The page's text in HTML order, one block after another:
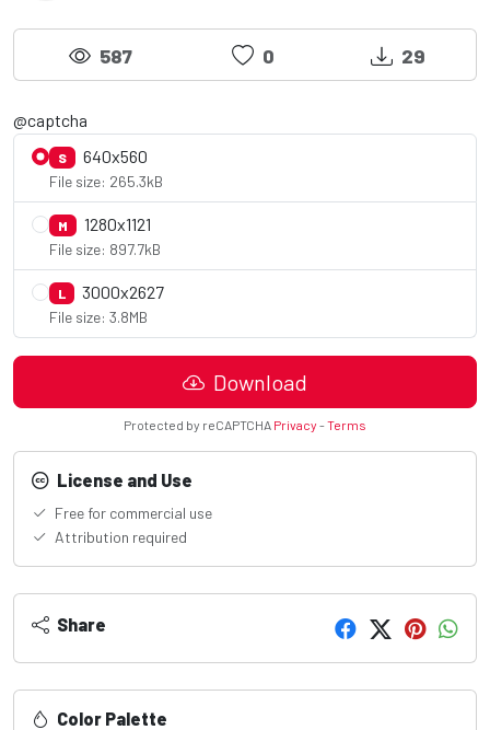
587 0 29
@captcha
S 640x560
File size: 265.3kB
M 1280x1121
File size: 897.7kB
L 3000x2627
File size: 3.8MB
Download
Protected by reCAPTCHA Privacy -Terms
License and Use
Free for commercial use
Attribution required
Share
Color Palette